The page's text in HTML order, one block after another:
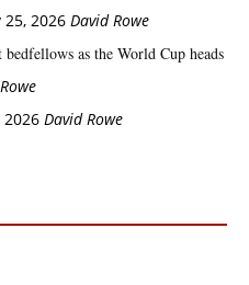
25, 2026 David Rowe
as the World Cup heads
2026 David Rowe